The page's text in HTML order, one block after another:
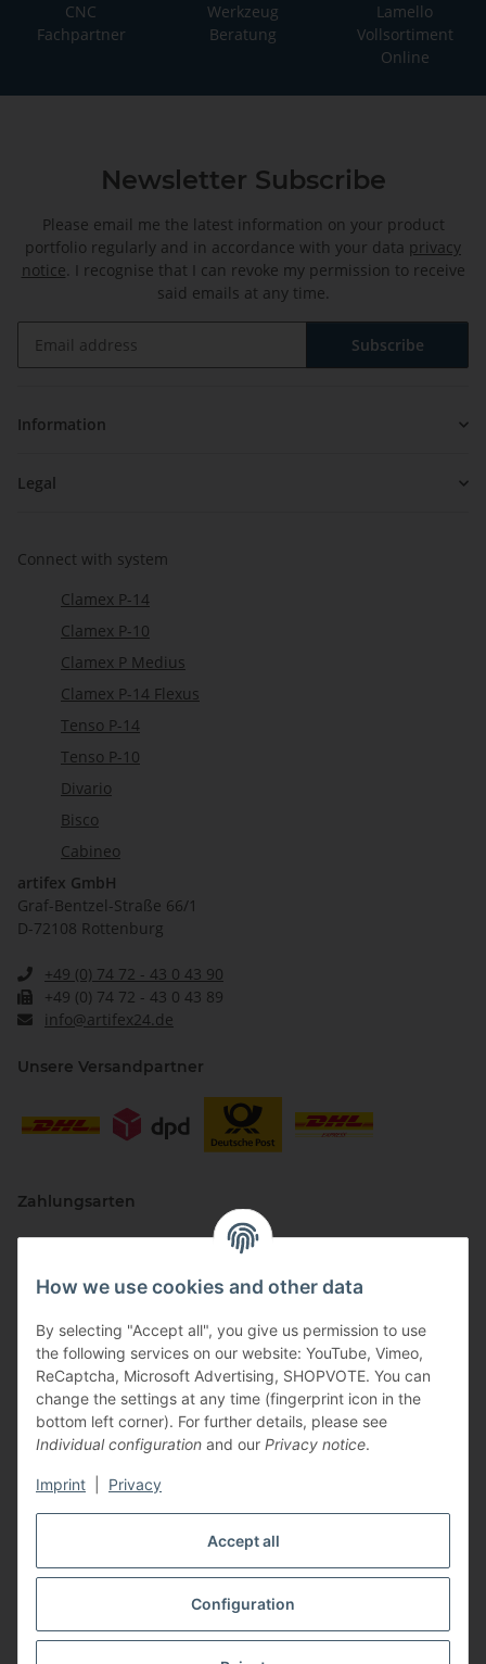
Accept all
Configuration
How we use cookies and other data
By selecting "Accept all", you give us permission to use
the following services on our website: YouTube, Vimeo,
ReCaptcha, Microsoft Advertising, SHOPVOTE. You can
change the settings at any time (fingerprint icon in the
bottom left corner). For further details, please see
Individual configuration and our Privacy notice.
Imprint Privacy
CNC
Fachpartner
Werkzeug
Beratung
Lamello
Vollsortiment
Online
Newsletter Subscribe
Please email me the latest information on your product
portfolio regularly and in accordance with your data privacy
notice. I recognise that I can revoke my permission to receive
said emails at any time.
Subscribe
Information
Legal
Connect with system
Clamex P-14
Clamex P-10
Clamex P Medius
Clamex P-14 Flexus
Tenso P-14
Tenso P-10
Divario
Bisco
Cabineo
artifex GmbH
Graf-Bentzel-Straße 66/1
D-72108 Rottenburg
+49 (0) 74 72 - 43 0 43 90
+49 (0) 74 72 - 43 0 43 89
info@artifex24.de
Unsere Versandpartner
Zahlungsarten
Vertriebspartner